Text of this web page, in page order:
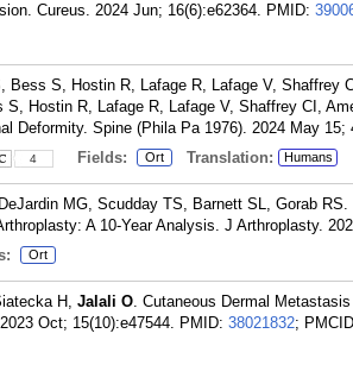
Cureus. 2024 Jun; 16(6):e62364. PMID:
Bess S, Hostin R, Lafage R, Lafage V, Shaffrey
S, Hostin R, Lafage R, Lafage V, Shaffrey CI,
Deformity. Spine (Phila Pa 1976). 2024 May 15;
4 Fields: Ort Translation: Humans
MG, Scudday TS, Barnett SL, Gorab
A 10-Year Analysis. J Arthroplasty.
Ort
H, Jalali O. Cutaneous Dermal
Oct; 15(10):e47544. PMID: 38021832;